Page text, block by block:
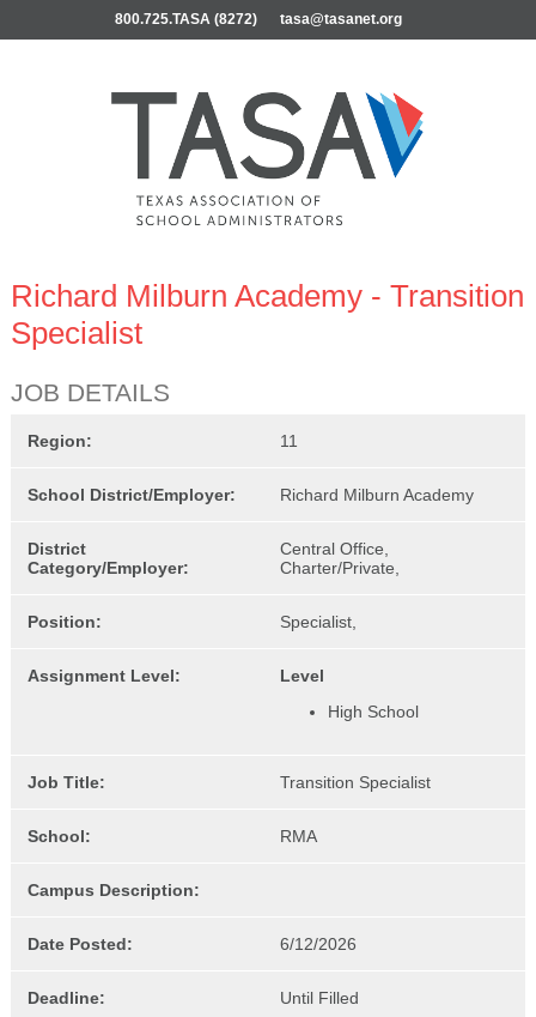
800.725.TASA (8272) tasa@tasanet.org
Richard Milburn Academy - Transition
Specialist
JOB DETAILS
Region: 11
School District/Employer: Richard Milburn Academy
District
Category/Employer:
Central Office,
Charter/Private,
Position: Specialist,
Assignment Level:
Level
High School
Job Title: Transition Specialist
School: RMA
Campus Description:
Date Posted: 6/12/2026
Deadline: Until Filled